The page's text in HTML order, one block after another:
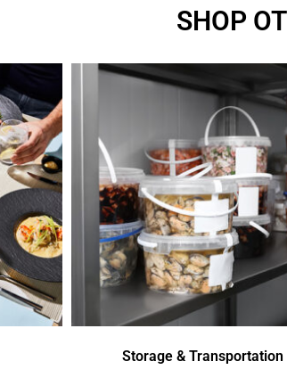
SHOP
Storage & Transportation